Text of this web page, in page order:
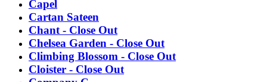
Capel
Cartan Sateen
Chant - Close Out
Chelsea Garden - Close Out
Climbing Blossom - Close Out
Cloister - Close Out